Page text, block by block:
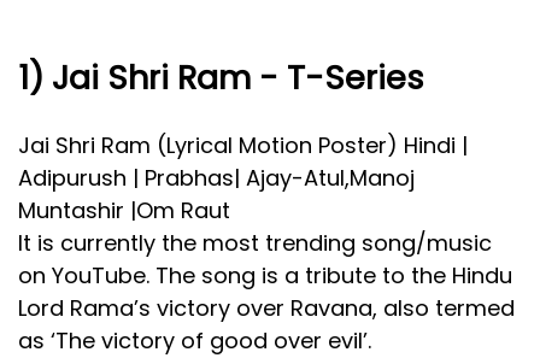
1) Jai Shri Ram - T-Series
Jai Shri Ram (Lyrical Motion Poster) Hindi |
Adipurush | Prabhas| Ajay-Atul,Manoj
Muntashir |Om Raut
It is currently the most trending song/music
on YouTube. The song is a tribute to the Hindu
Lord Rama’s victory over Ravana, also termed
as ‘The victory of good over evil’.